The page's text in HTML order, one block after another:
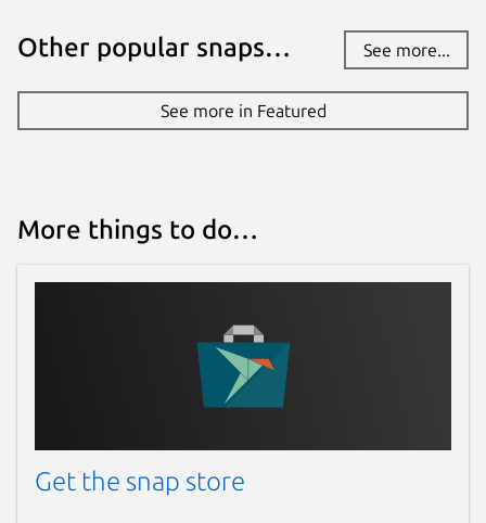
Other popular snaps… See more...
See more in Featured
More things to do…
Get the snap store